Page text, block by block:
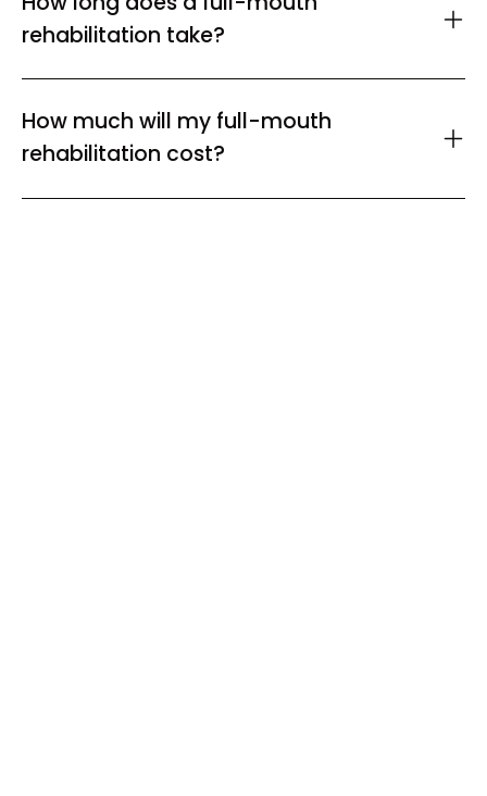
rehabilitation take?
How much will my full-mouth
rehabilitation cost?